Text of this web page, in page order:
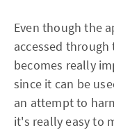
Even though the
accessed
becomes really
since it can be
an attempt to
it's really easy to